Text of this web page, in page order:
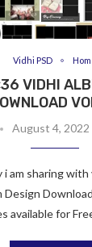
Vidhi PSD
VIDHI
August 4, 2022
am sharing
Design
available for